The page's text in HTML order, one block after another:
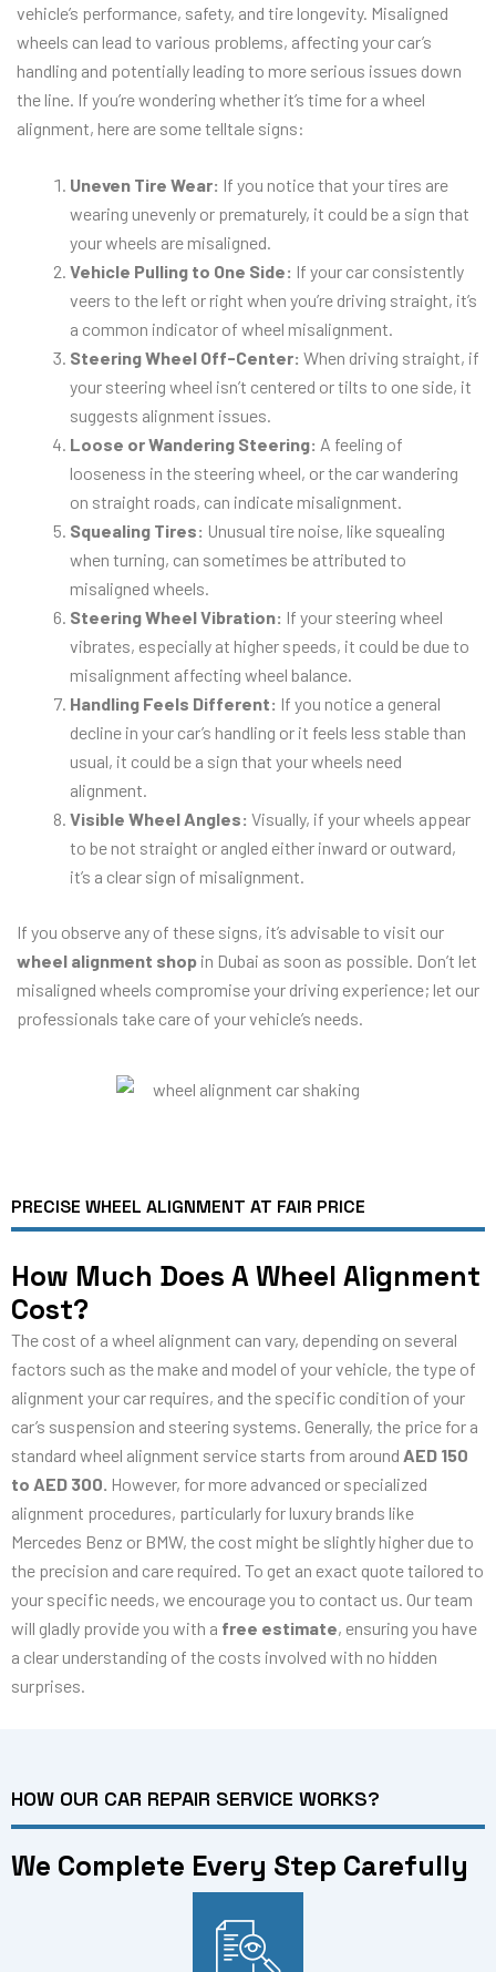
vehicle’s performance, safety, and tire longevity. Misaligned
wheels can lead to various problems, affecting your car’s
handling and potentially leading to more serious issues down
the line. If you’re wondering whether it’s time for a wheel
alignment, here are some telltale signs:
Uneven Tire Wear: If you notice that your tires are
wearing unevenly or prematurely, it could be a sign that
your wheels are misaligned.
Vehicle Pulling to One Side: If your car consistently
veers to the left or right when you’re driving straight, it’s
a common indicator of wheel misalignment.
Steering Wheel Off-Center: When driving straight, if
your steering wheel isn’t centered or tilts to one side, it
suggests alignment issues.
Loose or Wandering Steering: A feeling of
looseness in the steering wheel, or the car wandering
on straight roads, can indicate misalignment.
Squealing Tires: Unusual tire noise, like squealing
when turning, can sometimes be attributed to
misaligned wheels.
Steering Wheel Vibration: If your steering wheel
vibrates, especially at higher speeds, it could be due to
misalignment affecting wheel balance.
Handling Feels Different: If you notice a general
decline in your car’s handling or it feels less stable than
usual, it could be a sign that your wheels need
alignment.
Visible Wheel Angles: Visually, if your wheels appear
to be not straight or angled either inward or outward,
it’s a clear sign of misalignment.
If you observe any of these signs, it’s advisable to visit our
wheel alignment shop in Dubai as soon as possible. Don’t let
misaligned wheels compromise your driving experience; let our
professionals take care of your vehicle’s needs.
PRECISE WHEEL ALIGNMENT AT FAIR PRICE
How Much Does A Wheel Alignment
Cost?
The cost of a wheel alignment can vary, depending on several
factors such as the make and model of your vehicle, the type of
alignment your car requires, and the specific condition of your
car’s suspension and steering systems. Generally, the price for a
standard wheel alignment service starts from around AED 150
to AED 300. However, for more advanced or specialized
alignment procedures, particularly for luxury brands like
Mercedes Benz or BMW, the cost might be slightly higher due to
the precision and care required. To get an exact quote tailored to
your specific needs, we encourage you to contact us. Our team
will gladly provide you with a free estimate, ensuring you have
a clear understanding of the costs involved with no hidden
surprises.
HOW OUR CAR REPAIR SERVICE WORKS?
We Complete Every Step Carefully